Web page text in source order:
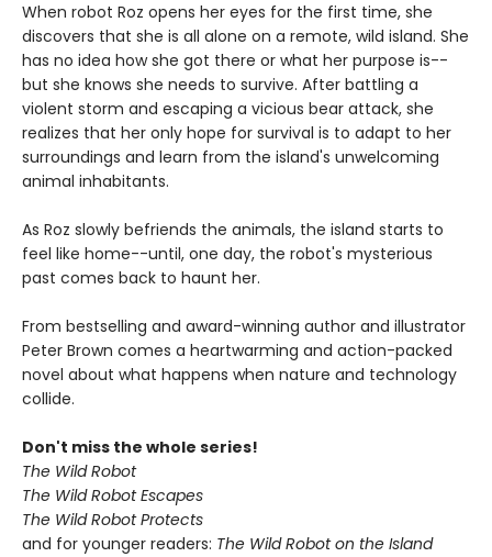
When robot Roz opens her eyes for the first time, she
discovers that she is all alone on a remote, wild island. She
has no idea how she got there or what her purpose is--
but she knows she needs to survive. After battling a
violent storm and escaping a vicious bear attack, she
realizes that her only hope for survival is to adapt to her
surroundings and learn from the island's unwelcoming
animal inhabitants.
As Roz slowly befriends the animals, the island starts to
feel like home--until, one day, the robot's mysterious
past comes back to haunt her.
From bestselling and award-winning author and illustrator
Peter Brown comes a heartwarming and action-packed
novel about what happens when nature and technology
collide.
Don't miss the whole series!
The Wild Robot
The Wild Robot Escapes
The Wild Robot Protects
and for younger readers: The Wild Robot on the Island